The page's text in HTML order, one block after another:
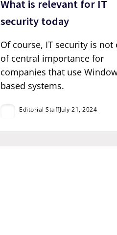
What is relevant for IT
security today
Of course, IT security is not
of central importance for
companies that use
based systems.
Editorial StaffJuly 21, 2024